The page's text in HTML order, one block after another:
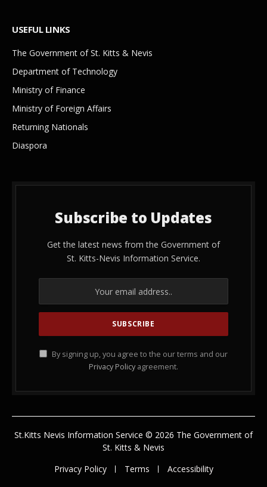
USEFUL LINKS
The Government of St. Kitts & Nevis
Department of Technology
Ministry of Finance
Ministry of Foreign Affairs
Returning Nationals
Diaspora
Subscribe to Updates
Get the latest news from the Government of
St. Kitts-Nevis Information Service.
By signing up, you agree to the our terms and our
Privacy Policy agreement.
St.Kitts Nevis Information Service © 2026 The Government of
St. Kitts & Nevis
Privacy Policy
Terms Accessibility